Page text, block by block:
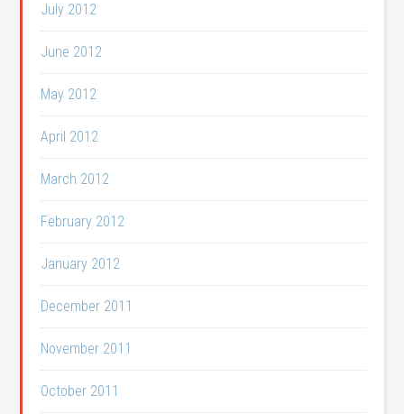
July 2012
June 2012
May 2012
April 2012
March 2012
February 2012
January 2012
December 2011
November 2011
October 2011